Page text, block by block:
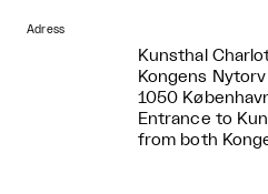
Adress
Kunsthal
Kongens Nytorv
1050
Entrance to
from both